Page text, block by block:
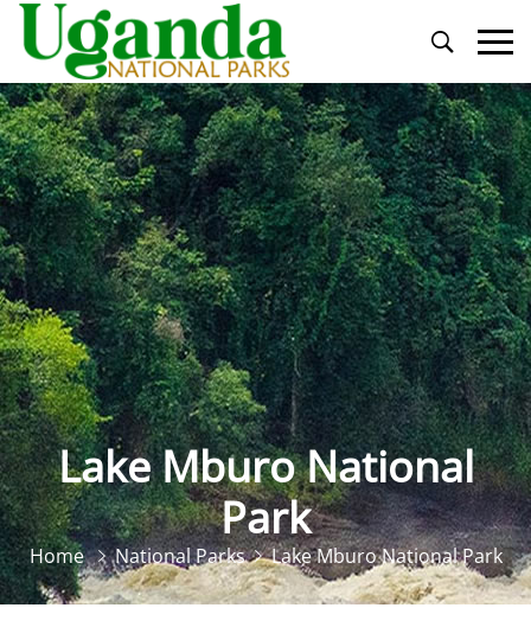
Primary
Menu
Lake Mburo National
Park
Home National Parks Lake Mburo National Park